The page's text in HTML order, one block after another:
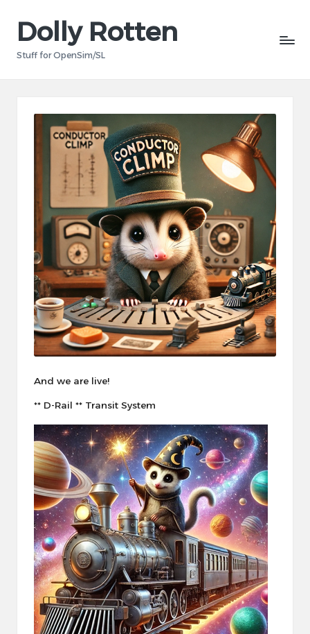
content
Dolly Rotten
Stuff for OpenSim/SL
And we are live!
** D-Rail ** Transit System